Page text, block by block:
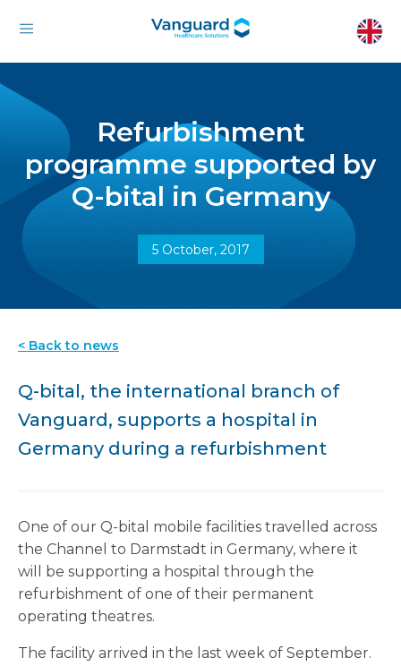
Refurbishment
programme supported by
Q-bital in Germany
5 October, 2017
< Back to news
Q-bital, the international branch of
Vanguard, supports a hospital in
Germany during a refurbishment
One of our Q-bital mobile facilities travelled across
the Channel to Darmstadt in Germany, where it
will be supporting a hospital through the
refurbishment of one of their permanent
operating theatres.
The facility arrived in the last week of September.